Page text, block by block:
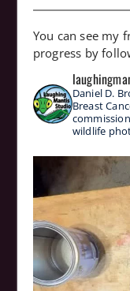
You can see my
progress by
Daniel D.
Breast
wildlife